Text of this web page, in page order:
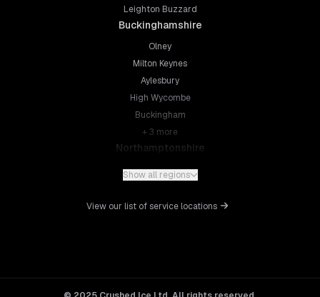
Leighton Buzzard
Buckinghamshire
Olney
Milton Keynes
Aylesbury
High Wycombe
Buckingham
+ 3 more
Northamptonshire
Northampton
Wellingborough
Leicester
Show all regions
View our list of service locations